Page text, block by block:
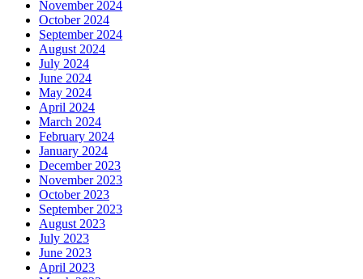
November 2024
October 2024
September 2024
August 2024
July 2024
June 2024
May 2024
April 2024
March 2024
February 2024
January 2024
December 2023
November 2023
October 2023
September 2023
August 2023
July 2023
June 2023
April 2023